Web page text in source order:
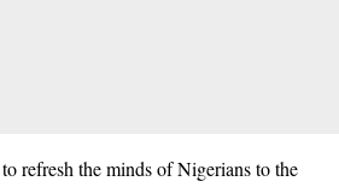
refresh the minds of Nigerians to the